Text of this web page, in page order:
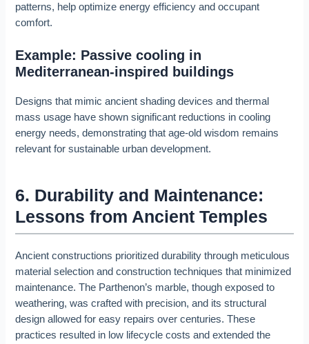
patterns, help optimize energy efficiency and occupant
comfort.
Example: Passive cooling in
Mediterranean-inspired buildings
Designs that mimic ancient shading devices and thermal
mass usage have shown significant reductions in cooling
energy needs, demonstrating that age-old wisdom remains
relevant for sustainable urban development.
6. Durability and Maintenance:
Lessons from Ancient Temples
Ancient constructions prioritized durability through meticulous
material selection and construction techniques that minimized
maintenance. The Parthenon’s marble, though exposed to
weathering, was crafted with precision, and its structural
design allowed for easy repairs over centuries. These
practices resulted in low lifecycle costs and extended the